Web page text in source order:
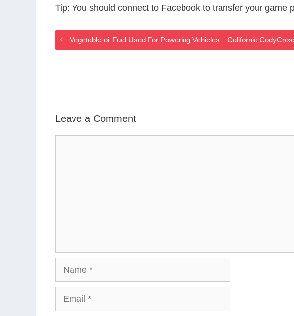
Tip: You should connect to Facebook to transfer your game
Vegetable-oil Fuel Used For Powering Vehicles – California
Leave a Comment